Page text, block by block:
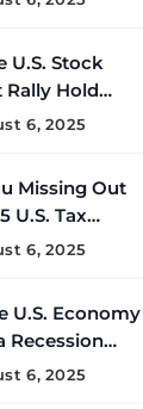
U.S. Stock
Rally Hold
the
6, 2025
Missing Out
U.S. Tax
Could
6, 2025
U.S. Economy
Recession
6, 2025